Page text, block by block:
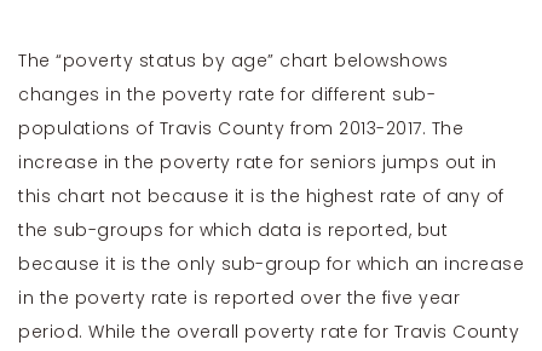
The “poverty status by age” chart belowshows
changes in the poverty rate for different sub-
populations of Travis County from 2013-2017. The
increase in the poverty rate for seniors jumps out in
this chart not because it is the highest rate of any of
the sub-groups for which data is reported, but
because it is the only sub-group for which an increase
in the poverty rate is reported over the five year
period. While the overall poverty rate for Travis County